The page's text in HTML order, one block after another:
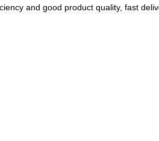
and good product quality, fast